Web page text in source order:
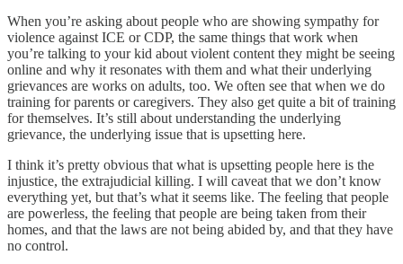
When you’re asking about people who are showing sympathy for
violence against ICE or CDP, the same things that work when
you’re talking to your kid about violent content they might be seeing
online and why it resonates with them and what their underlying
grievances are works on adults, too. We often see that when we do
training for parents or caregivers. They also get quite a bit of training
for themselves. It’s still about understanding the underlying
grievance, the underlying issue that is upsetting here.
I think it’s pretty obvious that what is upsetting people here is the
injustice, the extrajudicial killing. I will caveat that we don’t know
everything yet, but that’s what it seems like. The feeling that people
are powerless, the feeling that people are being taken from their
homes, and that the laws are not being abided by, and that they have
no control.